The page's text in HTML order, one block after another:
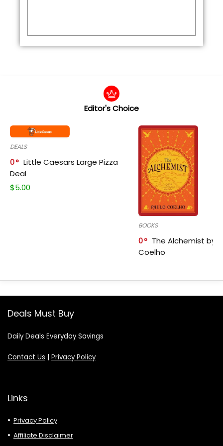
Editor's Choice
DEALS
0
Little Caesars Large Pizza
Deal
$5.00
BOOKS
0
The Alchemist by
Coelho
Deals Must Buy
Daily Deals Everyday Savings
Contact Us | Privacy Policy
Links
Privacy Policy
Affiliate Disclaimer